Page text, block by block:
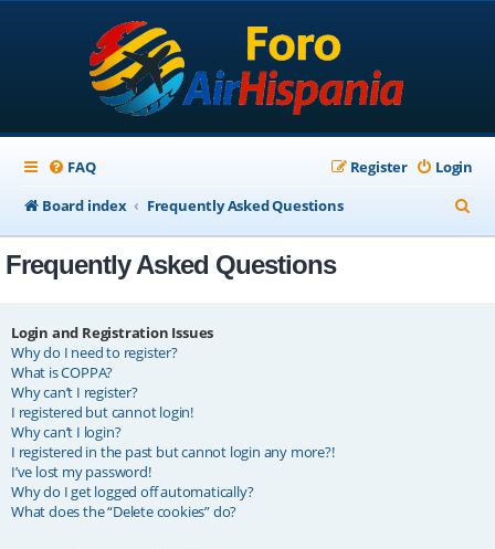
FAQ Login
Register
Board index
Frequently Asked Questions
e
Frequently Asked Questions
Login and Registration Issues
Why do I need to register?
What is COPPA?
Why can’t I register?
I registered but cannot login!
Why can’t I login?
I registered in the past but cannot login any more?!
I’ve lost my password!
Why do I get logged off automatically?
What does the “Delete cookies” do?